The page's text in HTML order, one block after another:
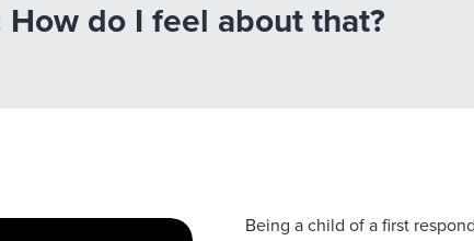
do I feel about that?
Being a child of a first